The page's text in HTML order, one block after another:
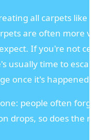
all carpets like
are often more
If you're not
usually time to
once it's happened.
people often
drops, so does the